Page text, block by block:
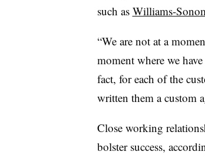
such as Williams-
“We are not at a
moment where we
fact, for each of the
written them a custom
Close working
bolster success,